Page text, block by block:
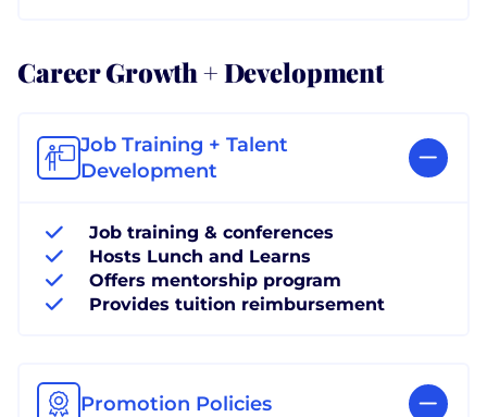
Career Growth + Development
Job Training + Talent
Development
Job training & conferences
Hosts Lunch and Learns
Offers mentorship program
Provides tuition reimbursement
Promotion Policies